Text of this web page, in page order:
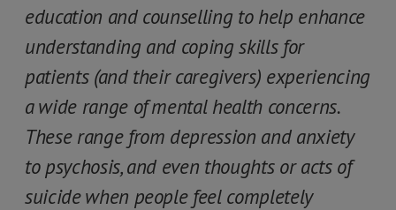
education and counselling to help enhance
understanding and coping skills for
patients (and their caregivers) experiencing
a wide range of mental health concerns.
These range from depression and anxiety
to psychosis, and even thoughts or acts of
suicide when people feel completely